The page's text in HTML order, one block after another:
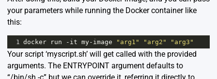
your parameters while running the Docker container like
this:
1 docker run - it my- image "arg1" "arg2" "arg3"
Your script ‘myscript.sh’ will get called with the provided
arguments. The ENTRYPOINT argument defaults to
“/bin/sh -c” but we can override it, referring it directly to